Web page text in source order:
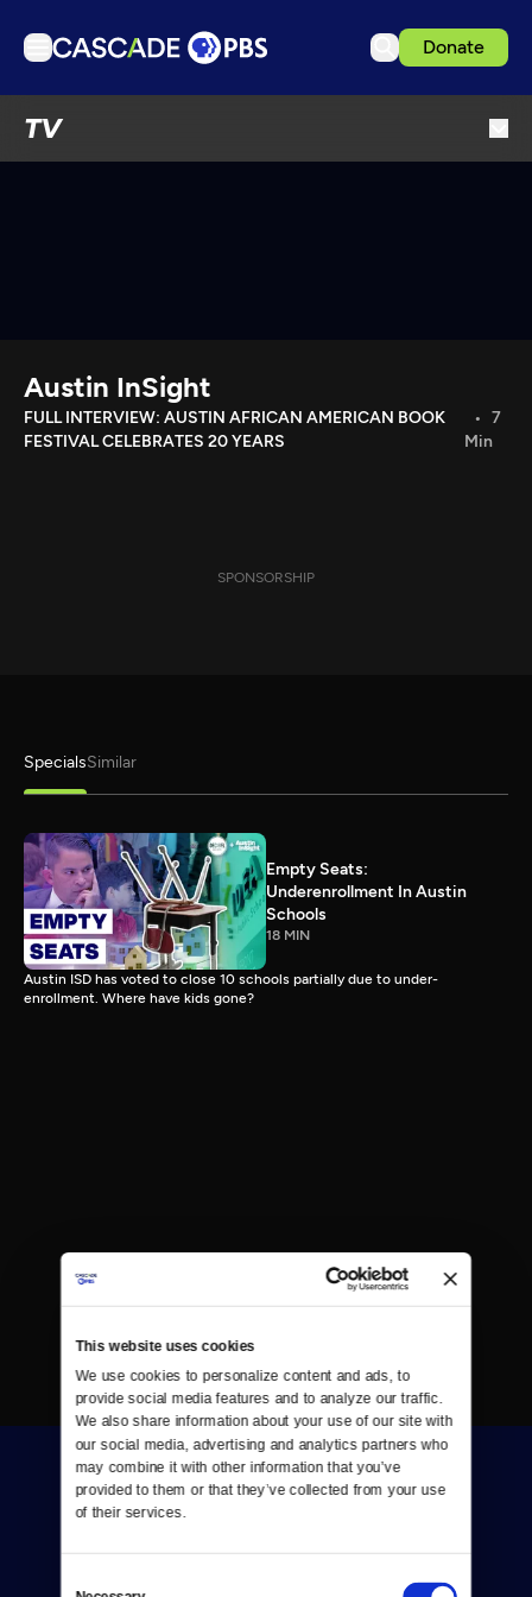
This website uses cookies
We use cookies to personalize content and ads, to
provide social media features and to analyze our traffic.
We also share information about your use of our site with
our social media, advertising and analytics partners who
may combine it with other information that you’ve
provided to them or that they’ve collected from your use
of their services.
Donate
TV
Download the App
Search
Austin InSight
FULL INTERVIEW: AUSTIN AFRICAN AMERICAN BOOK
FESTIVAL CELEBRATES 20 YEARS
7
Min
SPONSORSHIP
SpecialsSimilar
Empty Seats:
Underenrollment In Austin
Schools
18 MIN
Austin ISD has voted to close 10 schools partially due to under-
enrollment. Where have kids gone?